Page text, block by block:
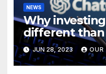
NEWS
Why
different than
according to
JUN 28, 2023 OUR